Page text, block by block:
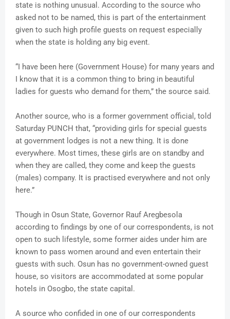
state is nothing unusual. According to the source who
asked not to be named, this is part of the entertainment
given to such high profile guests on request especially
when the state is holding any big event.
“I have been here (Government House) for many years and
I know that it is a common thing to bring in beautiful
ladies for guests who demand for them,” the source said.
Another source, who is a former government official, told
Saturday PUNCH that, “providing girls for special guests
at government lodges is not a new thing. It is done
everywhere. Most times, these girls are on standby and
when they are called, they come and keep the guests
(males) company. It is practised everywhere and not only
here.”
Though in Osun State, Governor Rauf Aregbesola
according to findings by one of our correspondents, is not
open to such lifestyle, some former aides under him are
known to pass women around and even entertain their
guests with such. Osun has no government-owned guest
house, so visitors are accommodated at some popular
hotels in Osogbo, the state capital.
A source who confided in one of our correspondents